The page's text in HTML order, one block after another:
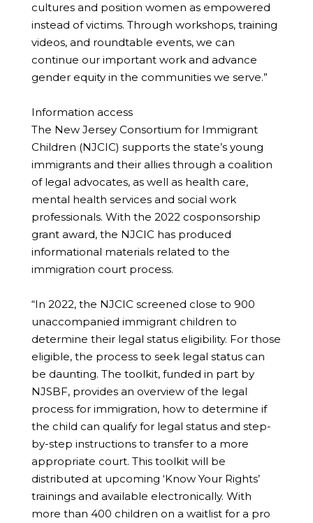
cultures and position women as empowered
instead of victims. Through workshops, training
videos, and roundtable events, we can
continue our important work and advance
gender equity in the communities we serve.”
Information access
The New Jersey Consortium for Immigrant
Children (NJCIC) supports the state’s young
immigrants and their allies through a coalition
of legal advocates, as well as health care,
mental health services and social work
professionals. With the 2022 cosponsorship
grant award, the NJCIC has produced
informational materials related to the
immigration court process.
“In 2022, the NJCIC screened close to 900
unaccompanied immigrant children to
determine their legal status eligibility. For those
eligible, the process to seek legal status can
be daunting. The toolkit, funded in part by
NJSBF, provides an overview of the legal
process for immigration, how to determine if
the child can qualify for legal status and step-
by-step instructions to transfer to a more
appropriate court. This toolkit will be
distributed at upcoming ‘Know Your Rights’
trainings and available electronically. With
more than 400 children on a waitlist for a pro